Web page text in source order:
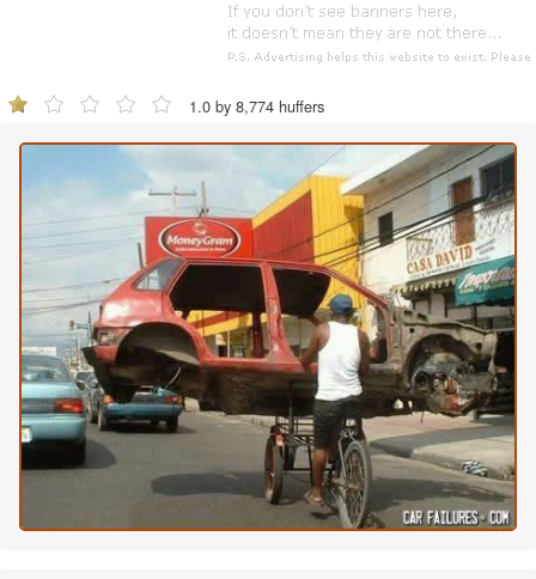
1.0 by 8,774 huffers